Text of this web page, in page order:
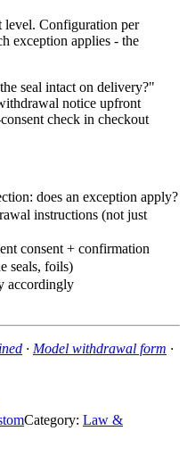
level. Configuration per
exception applies - the
seal intact on delivery?"
notice upfront
check in checkout
does an exception apply?
instructions (not just
consent + confirmation
seals, foils)
accordingly
· Model withdrawal form ·
Category: Law &